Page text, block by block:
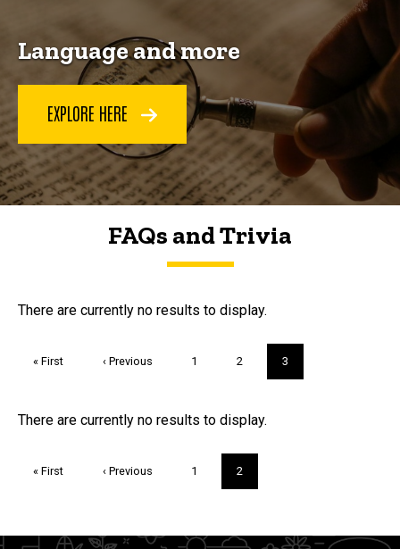
Language and more
EXPLORE HERE
FAQs and Trivia
FAQs and Trivia
There are currently no results to display.
First
« First
Previous
‹ Previous Page
1 Page
2
Current
page
3
Trivia
There are currently no results to display.
First
« First
Previous
‹ Previous Page
1
Current
page
2